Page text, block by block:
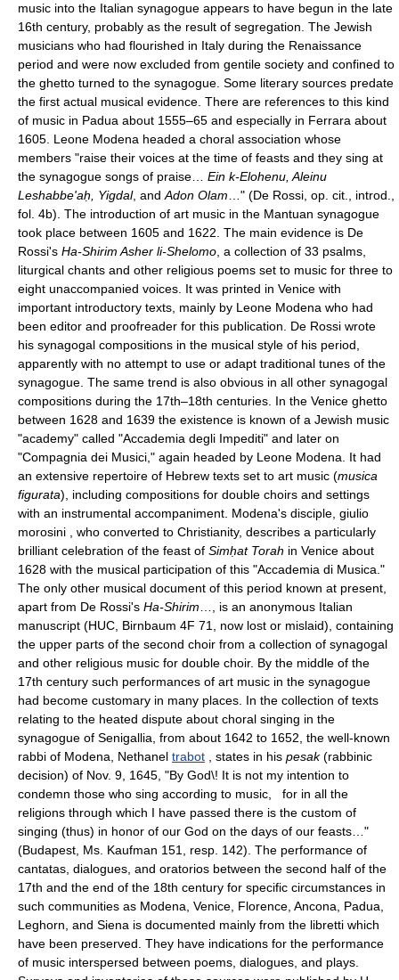
music into the Italian synagogue appears to have begun in the late
16th century, probably as the result of segregation. The Jewish
musicians who had flourished in Italy during the Renaissance
period and were now excluded from gentile society and confined to
the ghetto turned to the synagogue. Some literary sources predate
the first actual musical evidence. There are references to this kind
of music in Padua about 1555–65 and especially in Ferrara about
1605. Leone Modena headed a choral association whose
members "raise their voices at the time of feasts and they sing at
the synagogue songs of praise… Ein k-Elohenu, Aleinu
Leshabbe'aḥ, Yigdal, and Adon Olam …" (De Rossi, op. cit., introd.,
fol. 4b). The introduction of art music in the Mantuan synagogue
took place between 1605 and 1622. The main evidence is De
Rossi's Ha-Shirim Asher li-Shelomo , a collection of 33 psalms,
liturgical chants and other religious poems set to music for three to
eight unaccompanied voices. It was printed in Venice with
important introductory texts, mainly by Leone Modena who had
been editor and proofreader for this publication. De Rossi wrote
his synagogal compositions in the musical style of his period,
apparently with no attempt to use or adapt traditional tunes of the
synagogue. The same trend is also obvious in all other synagogal
compositions during the 17th–18th centuries. In the Venice ghetto
between 1628 and 1639 the existence is known of a Jewish music
"academy" called "Accademia degli Impediti" and later on
"Compagnia dei Musici," again headed by Leone Modena. It had
an extensive repertoire of Hebrew texts set to art music (musica
figurata), including compositions for double choirs and settings
with an instrumental accompaniment. Modena's disciple, giulio
morosini , who converted to Christianity, describes a particularly
brilliant celebration of the feast of Simḥat Torah in Venice about
1628 with the musical participation of this "Accademia di Musica."
The only other musical document of this period known at present,
apart from De Rossi's Ha-Shirim …, is an anonymous Italian
manuscript (HUC, Birnbaum 4F 71, now lost or mislaid), containing
the upper parts of the second choir from a collection of synagogal
and other religious music for double choir. By the middle of the
17th century such performances of art music in the synagogue
had become customary in many places. In the collection of texts
relating to the heated dispute about choral singing in the
synagogue of Senigallia, from about 1642 to 1652, the well-known
rabbi of Modena, Nethanel trabot , states in his pesak(rabbinic
decision) of Nov. 9, 1645, "By God\! It is not my intention to
condemn those who sing according to music, for in all the
religions through which I have passed there is the custom of
singing (thus) in honor of our God on the days of our feasts…"
(Budapest, Ms. Kaufman 151, resp. 142). The performance of
cantatas, dialogues, and oratorios between the second half of the
17th and the end of the 18th century for specific circumstances in
such communities as Modena, Venice, Florence, Ancona, Padua,
Leghorn, and Siena is documented mainly from the libretti which
have been preserved. They have indications for the performance
of music interspersed between poems, dialogues, and plays.